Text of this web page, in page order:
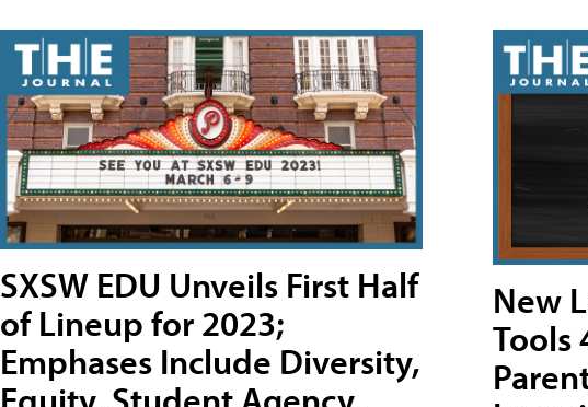
SXSW EDU Unveils First Half
of Lineup for 2023;
Emphases Include Diversity,
New
Tools